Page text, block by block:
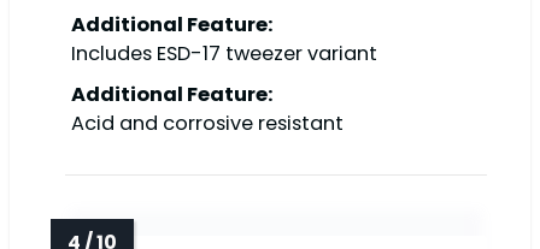
Additional Feature:
Includes ESD-17 tweezer variant
Additional Feature:
Acid and corrosive resistant